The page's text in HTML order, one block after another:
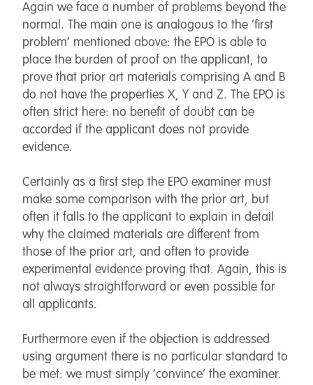
Again we face a number of problems beyond the
normal. The main one is analogous to the ‘first
problem’ mentioned above: the EPO is able to
place the burden of proof on the applicant, to
prove that prior art materials comprising A and B
do not have the properties X, Y and Z. The EPO is
often strict here: no benefit of doubt can be
accorded if the applicant does not provide
evidence.
Certainly as a first step the EPO examiner must
make some comparison with the prior art, but
often it falls to the applicant to explain in detail
why the claimed materials are different from
those of the prior art, and often to provide
experimental evidence proving that. Again, this is
not always straightforward or even possible for
all applicants.
Furthermore even if the objection is addressed
using argument there is no particular standard to
be met: we must simply ‘convince’ the examiner.